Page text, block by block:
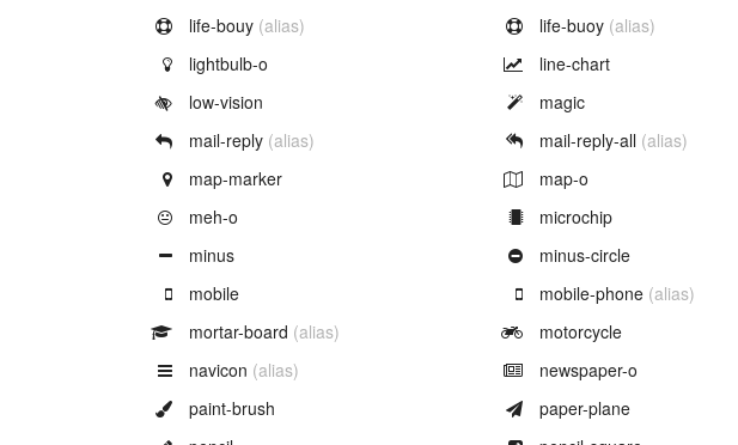
Example of
life-bouy (alias) Example of
life-buoy (alias)
Example of
lightbulb-o Example of
line-chart
Example of
low-vision Example of
magic
Example of
mail-reply (alias) Example of
mail-reply-all (alias)
Example of
map-marker Example of
map-o
Example of
meh-o Example of
microchip
Example of
minus Example of
minus-circle
Example of
mobile Example of
mobile-phone (alias)
Example of
mortar-board (alias) Example of
motorcycle
Example of
navicon (alias) Example of
newspaper-o
Example of
paint-brush Example of
paper-plane